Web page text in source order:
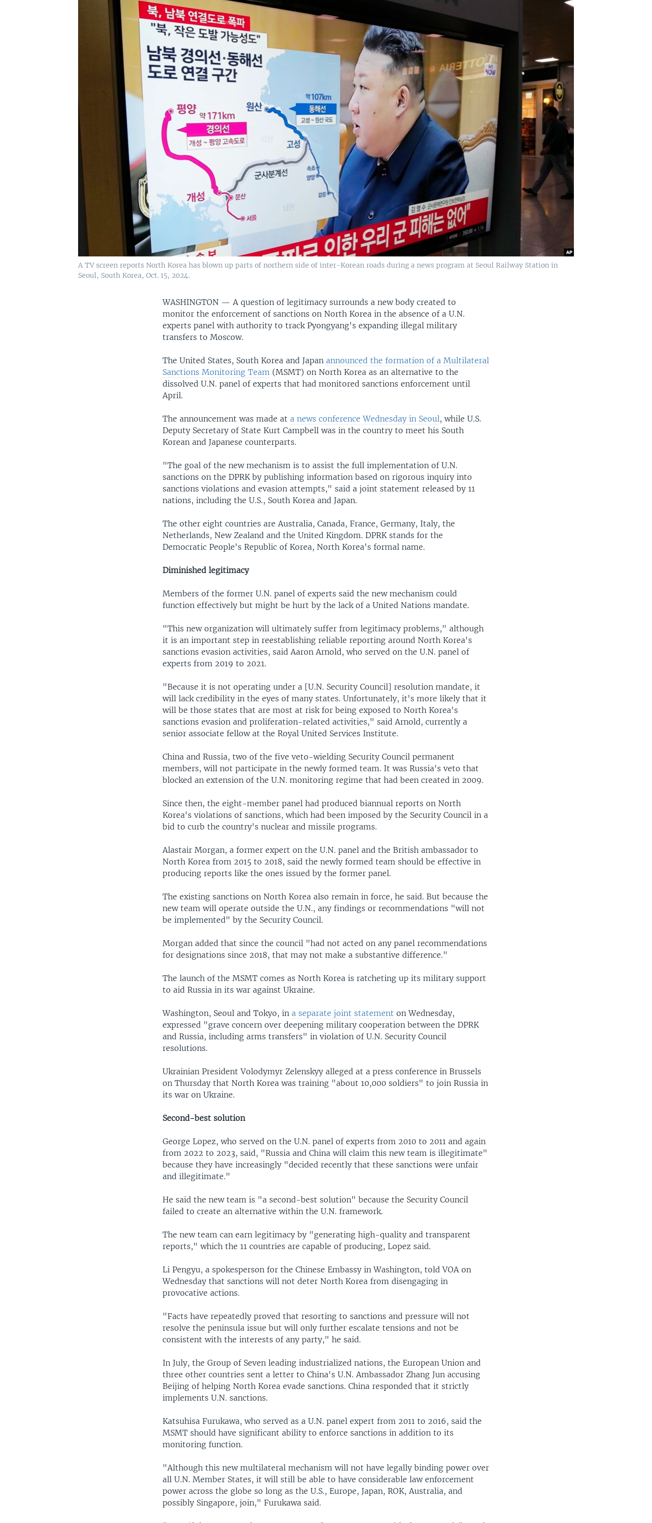
A TV screen reports North Korea has blown up parts of northern side of inter-Korean roads during a news program at Seoul Railway Station in
Seoul, South Korea, Oct. 15, 2024.
WASHINGTON —A question of legitimacy surrounds a new body created to
monitor the enforcement of sanctions on North Korea in the absence of a U.N.
experts panel with authority to track Pyongyang's expanding illegal military
transfers to Moscow.
The United States, South Korea and Japanannounced the formation of a Multilateral
Sanctions Monitoring Team (MSMT) on North Korea as an alternative to the
dissolved U.N. panel of experts that had monitored sanctions enforcement until
April.
The announcement was made ata news conference Wednesday in Seoul, while U.S.
Deputy Secretary of State Kurt Campbell was in the country to meet his South
Korean and Japanese counterparts.
"The goal of the new mechanism is to assist the full implementation of U.N.
sanctions on the DPRK by publishing information based on rigorous inquiry into
sanctions violations and evasion attempts," said a joint statement released by 11
nations, including the U.S., South Korea and Japan.
The other eight countries are Australia, Canada, France, Germany, Italy, the
Netherlands, New Zealand and the United Kingdom. DPRK stands for the
Democratic People's Republic of Korea, North Korea's formal name.
Diminished legitimacy
Members of the former U.N. panel of experts said the new mechanism could
function effectively but might be hurt by the lack of a United Nations mandate.
"This new organization will ultimately suffer from legitimacy problems," although
it is an important step in reestablishing reliable reporting around North Korea's
sanctions evasion activities, said Aaron Arnold, who served on the U.N. panel of
experts from 2019 to 2021.
"Because it is not operating under a [U.N. Security Council] resolution mandate, it
will lack credibility in the eyes of many states. Unfortunately, it's more likely that it
will be those states that are most at risk for being exposed to North Korea's
sanctions evasion and proliferation-related activities," said Arnold, currently a
senior associate fellow at the Royal United Services Institute.
China and Russia, two of the five veto-wielding Security Council permanent
members, will not participate in the newly formed team. It was Russia's veto that
blocked an extension of the U.N. monitoring regime that had been created in 2009.
Since then, the eight-member panel had produced biannual reports on North
Korea's violations of sanctions, which had been imposed by the Security Council in a
bid to curb the country's nuclear and missile programs.
Alastair Morgan, a former expert on the U.N. panel and the British ambassador to
North Korea from 2015 to 2018, said the newly formed team should be effective in
producing reports like the ones issued by the former panel.
The existing sanctions on North Korea also remain in force, he said. But because the
new team will operate outside the U.N., any findings or recommendations "will not
be implemented" by the Security Council.
Morgan added that since the council "had not acted on any panel recommendations
for designations since 2018, that may not make a substantive difference."
The launch of the MSMT comes as North Korea is ratcheting up its military support
to aid Russia in its war against Ukraine.
Washington, Seoul and Tokyo, ina separate joint statement on Wednesday,
expressed "grave concern over deepening military cooperation between the DPRK
and Russia, including arms transfers" in violation of U.N. Security Council
resolutions.
Ukrainian President Volodymyr Zelenskyy alleged at a press conference in Brussels
on Thursday that North Korea was training "about 10,000 soldiers" to join Russia in
its war on Ukraine.
Second-best solution
George Lopez, who served on the U.N. panel of experts from 2010 to 2011 and again
from 2022 to 2023, said, "Russia and China will claim this new team is illegitimate"
because they have increasingly "decided recently that these sanctions were unfair
and illegitimate."
He said the new team is "a second-best solution" because the Security Council
failed to create an alternative within the U.N. framework.
The new team can earn legitimacy by "generating high-quality and transparent
reports," which the 11 countries are capable of producing, Lopez said.
Li Pengyu, a spokesperson for the Chinese Embassy in Washington, told VOA on
Wednesday that sanctions will not deter North Korea from disengaging in
provocative actions.
"Facts have repeatedly proved that resorting to sanctions and pressure will not
resolve the peninsula issue but will only further escalate tensions and not be
consistent with the interests of any party," he said.
In July, the Group of Seven leading industrialized nations, the European Union and
three other countries sent a letter to China's U.N. Ambassador Zhang Jun accusing
Beijing of helping North Korea evade sanctions. China responded that it strictly
implements U.N. sanctions.
Katsuhisa Furukawa, who served as a U.N. panel expert from 2011 to 2016, said the
MSMT should have significant ability to enforce sanctions in addition to its
monitoring function.
"Although this new multilateral mechanism will not have legally binding power over
all U.N. Member States, it will still be able to have considerable law enforcement
power across the globe so long as the U.S., Europe, Japan, ROK, Australia, and
possibly Singapore, join," Furukawa said.